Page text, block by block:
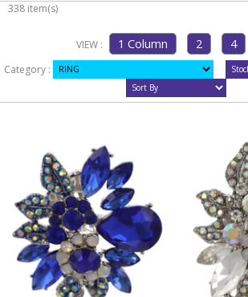
338 item(s)
VIEW :
Category :